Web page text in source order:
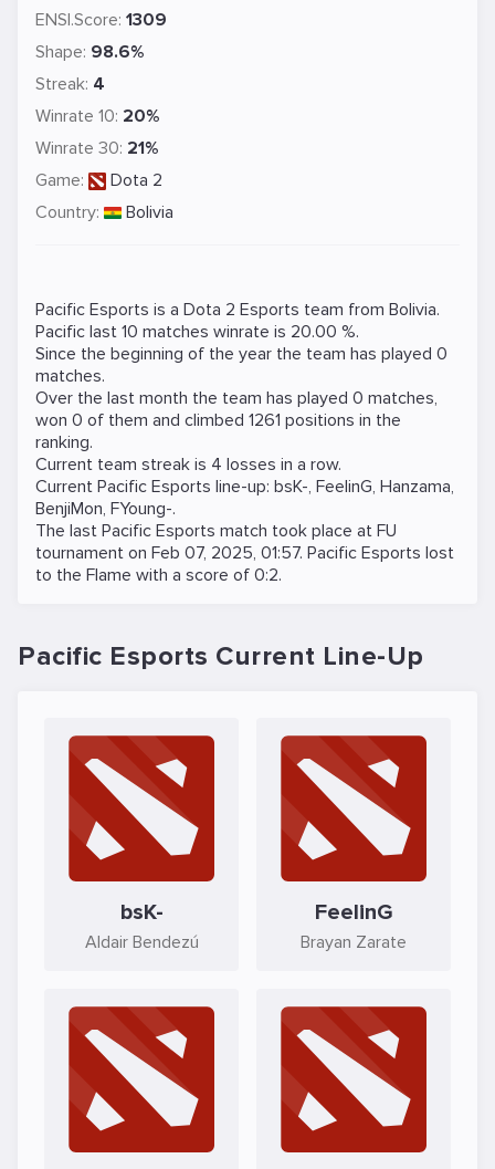
ENSI.Score: 1309
Shape: 98.6%
Streak: 4
Winrate 10: 20%
Winrate 30: 21%
Game:
Dota 2
Country:
Bolivia
Pacific Esports is a Dota 2 Esports team from Bolivia.
Pacific last 10 matches winrate is 20.00 %.
Since the beginning of the year the team has played 0
matches.
Over the last month the team has played 0 matches,
won 0 of them and climbed 1261 positions in the
ranking.
Current team streak is 4 losses in a row.
Current Pacific Esports line-up: bsK-, FeelinG, Hanzama,
BenjiMon, FYoung-.
The last Pacific Esports match took place at FU
tournament on Feb 07, 2025, 01:57. Pacific Esports lost
to the Flame with a score of 0:2.
Pacific Esports Current Line-Up
bsK-
Aldair Bendezú
FeelinG
Brayan Zarate